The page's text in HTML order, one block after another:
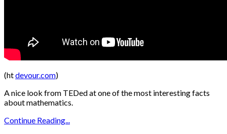
(htdevour.com)
A nice look from TEDed at one of the most interesting facts
about mathematics.
Continue Reading...